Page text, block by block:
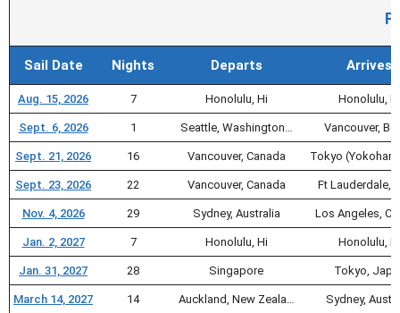
Sail Date Nights Departs Arrives
Aug. 15, 2026 7 Honolulu, Hi Honolulu, Hi
Sept. 6, 2026 1 Seattle, Washington… Vancouver,
Sept. 21, 2026 16 Vancouver, Canada Tokyo
Sept. 23, 2026 22 Vancouver, Canada Ft Lauderdale,
Nov. 4, 2026 29 Sydney, Australia Los Angeles,
Jan. 2, 2027 7 Honolulu, Hi Honolulu, Hi
Jan. 31, 2027 28 Singapore Tokyo,
March 14, 2027 14 Auckland, New Zeala… Sydney,